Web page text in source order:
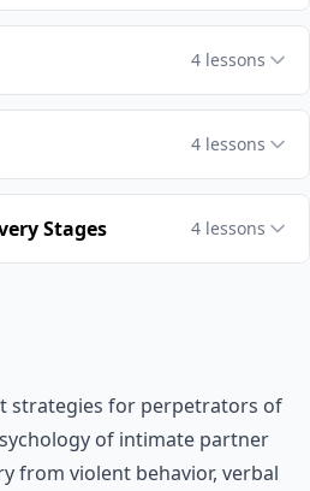
4 lessons
4 lessons
Stages 4 lessons
strategies for perpetrators of
of intimate partner
from violent behavior, verbal